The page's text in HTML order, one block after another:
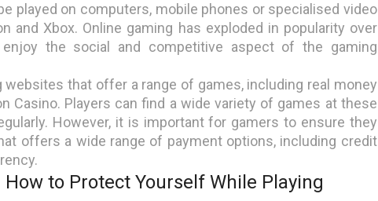
played on computers, mobile phones or specialised video
and Xbox. Online gaming has exploded in popularity over
the social and competitive aspect of the gaming
websites that offer a range of games, including real money
Casino. Players can find a wide variety of games at these
However, it is important for gamers to ensure they
offers a wide range of payment options, including credit
to Protect Yourself While Playing